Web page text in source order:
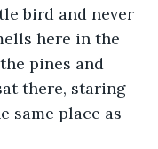
bird and never
here in the
pines and
there, staring
same place as